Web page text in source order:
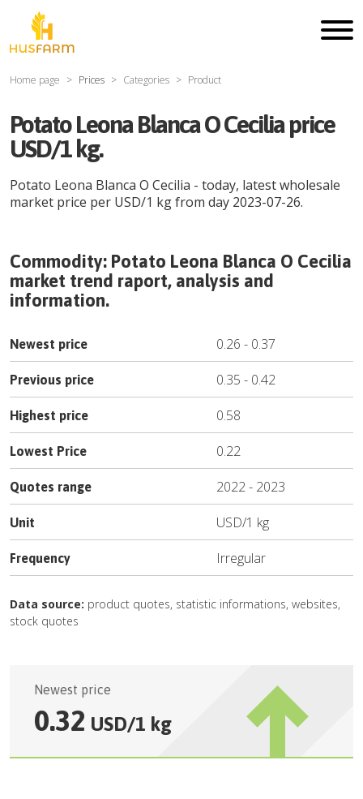
Home page Prices Categories Product
Potato Leona Blanca O Cecilia price
USD/1 kg.
Potato Leona Blanca O Cecilia - today, latest wholesale
market price per USD/1 kgfrom day 2023-07-26.
Commodity: Potato Leona Blanca O Cecilia
market trend raport, analysis and
information.
Newest price 0.26 - 0.37
Previous price 0.35 - 0.42
Highest price 0.58
Lowest Price 0.22
Quotes range 2022- 2023
Unit USD/1 kg
Frequency Irregular
Data source: product quotes, statistic informations, websites,
stock quotes
Newest price
0.32 USD/1 kg